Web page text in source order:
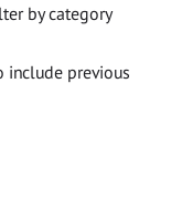
by category
include previous